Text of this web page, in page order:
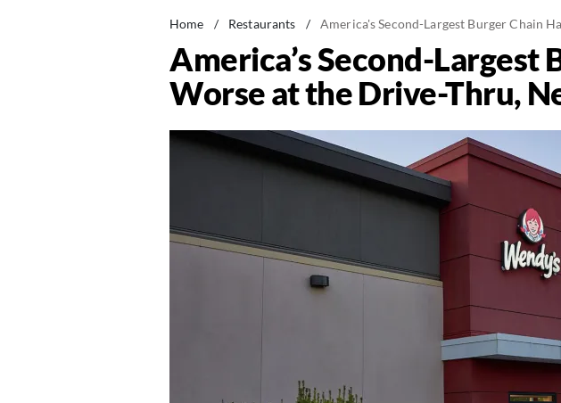
Home / Restaurants / America's Second-Largest Burger Chain
America’s Second-Largest
Worse at the Drive-Thru,